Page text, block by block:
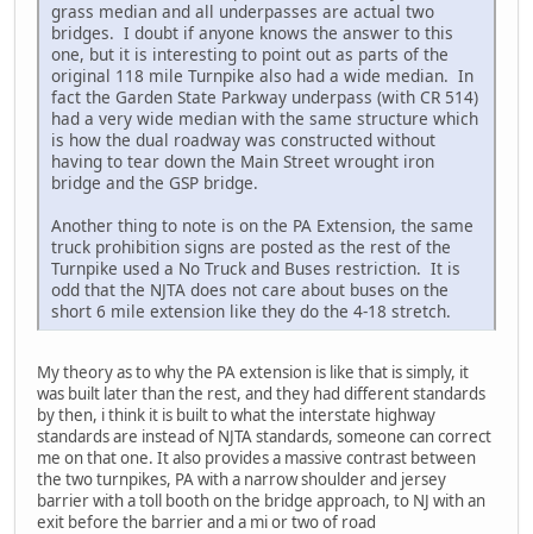
grass median and all underpasses are actual two
bridges. I doubt if anyone knows the answer to this
one, but it is interesting to point out as parts of the
original 118 mile Turnpike also had a wide median. In
fact the Garden State Parkway underpass (with CR 514)
had a very wide median with the same structure which
is how the dual roadway was constructed without
having to tear down the Main Street wrought iron
bridge and the GSP bridge.
Another thing to note is on the PA Extension, the same
truck prohibition signs are posted as the rest of the
Turnpike used a No Truck and Buses restriction. It is
odd that the NJTA does not care about buses on the
short 6 mile extension like they do the 4-18 stretch.
My theory as to why the PA extension is like that is simply, it
was built later than the rest, and they had different standards
by then, i think it is built to what the interstate highway
standards are instead of NJTA standards, someone can correct
me on that one. It also provides a massive contrast between
the two turnpikes, PA with a narrow shoulder and jersey
barrier with a toll booth on the bridge approach, to NJ with an
exit before the barrier and a mi or two of road